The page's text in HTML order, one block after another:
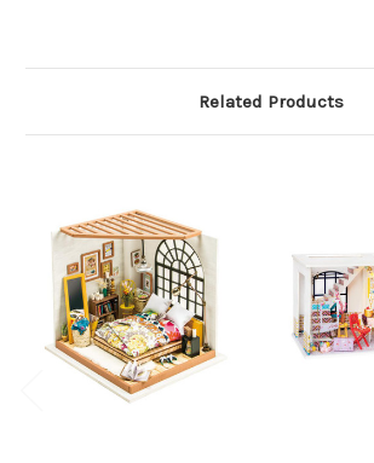
Related Products